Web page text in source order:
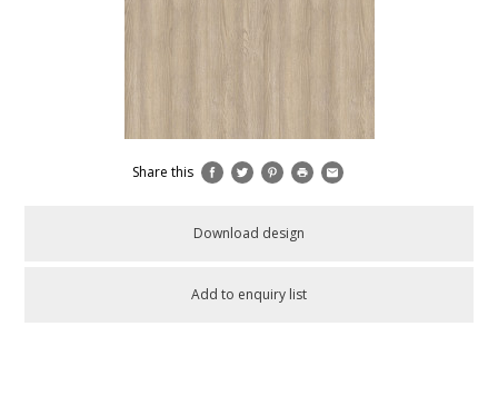
Share this
Download design
Add to enquiry list